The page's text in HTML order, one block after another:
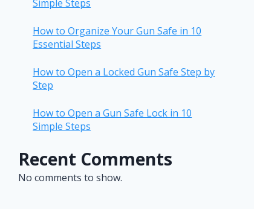
Simple Steps
How to Organize Your Gun Safe in 10
Essential Steps
How to Open a Locked Gun Safe Step by
Step
How to Open a Gun Safe Lock in 10
Simple Steps
Recent Comments
No comments to show.